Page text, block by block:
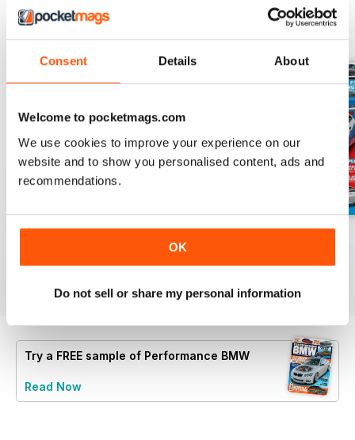
Consent Details About
Welcome to pocketmags.com
We use cookies to improve your experience on our
website and to show you personalised content, ads and
recommendations.
OK
Do not sell or share my personal information
Buy for$6.99
Try a FREE sample of Performance BMW
Read Now